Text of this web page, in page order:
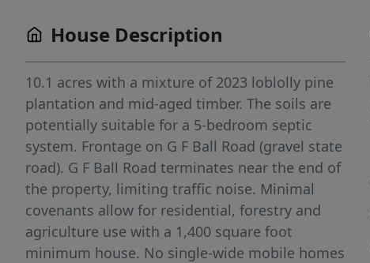
House Description
10.1 acres with a mixture of 2023 loblolly pine
plantation and mid-aged timber. The soils are
potentially suitable for a 5-bedroom septic
system. Frontage on G F Ball Road (gravel state
road). G F Ball Road terminates near the end of
the property, limiting traffic noise. Minimal
covenants allow for residential, forestry and
agriculture use with a 1,400 square foot
minimum house. No single-wide mobile homes